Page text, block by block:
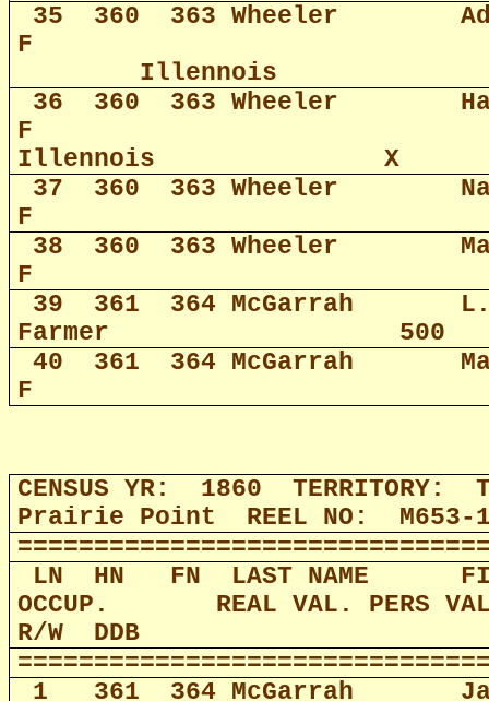
35
360 363 Wheeler
F
Illennois
36
360 363 Wheeler
F
Illennois
X
37
360 363 Wheeler
F
38
360 363 Wheeler
F
39
361 364 McGarrah
Farmer
500
40
361 364 McGarrah
F
CENSUS YR: 1860 TERRITORY:
Prairie Point
REEL NO:
M653-
LN
HN FN LAST NAME
OCCUP.
REAL VAL. PERS
R/W
DDB
1
361 364 McGarrah